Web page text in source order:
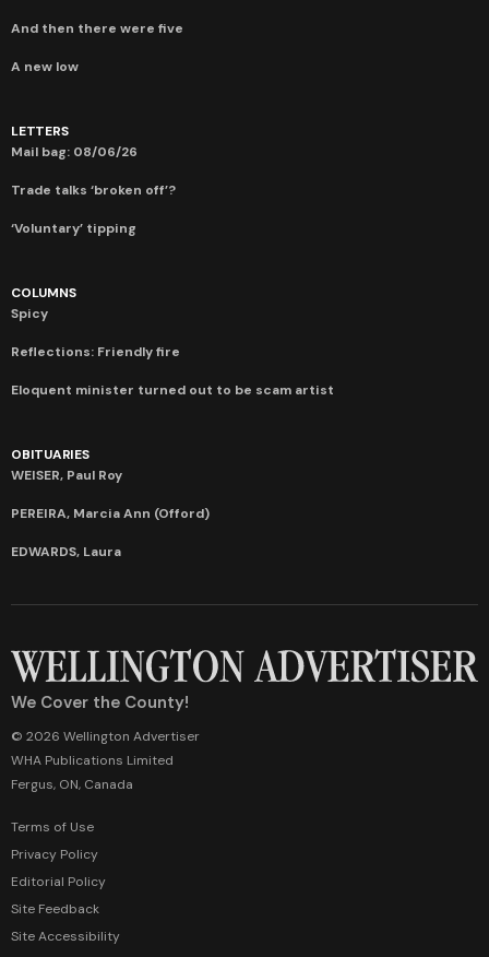
And then there were five
A new low
LETTERS
Mail bag: 08/06/26
Trade talks ‘broken off’?
‘Voluntary’ tipping
COLUMNS
Spicy
Reflections: Friendly fire
Eloquent minister turned out to be scam artist
OBITUARIES
WEISER, Paul Roy
PEREIRA, Marcia Ann (Offord)
EDWARDS, Laura
We Cover the County!
© 2026 Wellington Advertiser
WHA Publications Limited
Fergus, ON, Canada
Terms of Use
Privacy Policy
Editorial Policy
Site Feedback
Site Accessibility